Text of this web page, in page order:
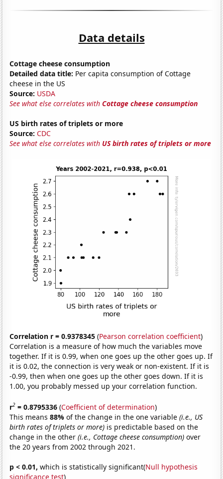
Data details
Cottage cheese consumption
Detailed data title: Per capita consumption of Cottage
cheese in the US
Source: USDA
See what else correlates withCottage cheese consumption
US birth rates of triplets or more
Source: CDC
See what else correlates with US birth rates of triplets or more
Correlation r = 0.9378345 (Pearson correlation coefficient)
Correlation is a measure of how much the variables move
together. If it is 0.99, when one goes up the other goes up. If
it is 0.02, the connection is very weak or non-existent. If it is
-0.99, then when one goes up the other goes down. If it is
1.00, you probably messed up your correlation function.
r2 = 0.8795336 (Coefficient of determination)
This means88%of the change in the one variable(i.e., US
birth rates of triplets or more) is predictable based on the
change in the other(i.e., Cottage cheese consumption) over
the 20 years from 2002 through 2021.
p < 0.01, which is statistically significant(Null hypothesis
significance test)